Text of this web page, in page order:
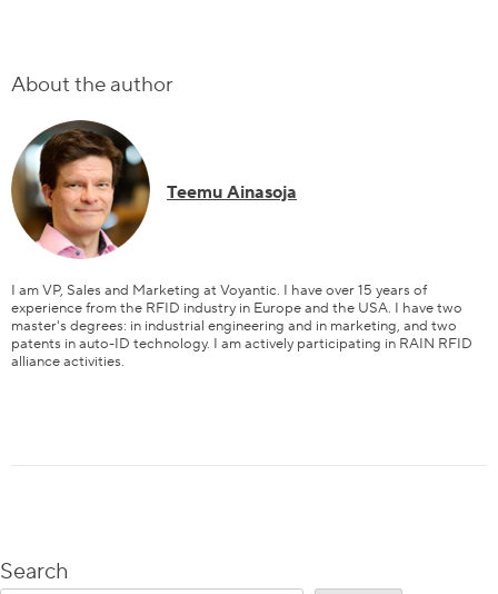
About the author
Teemu Ainasoja
I am VP, Sales and Marketing at Voyantic. I have over 15 years of
experience from the RFID industry in Europe and the USA. I have two
master's degrees: in industrial engineering and in marketing, and two
patents in auto-ID technology. I am actively participating in RAIN RFID
alliance activities.
Search